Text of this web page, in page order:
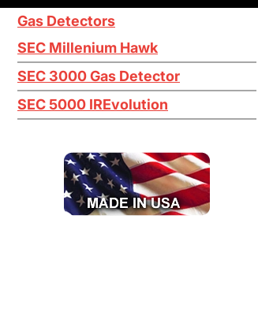
Gas Detectors
SEC Millenium Hawk
SEC 3000 Gas Detector
SEC 5000 IREvolution